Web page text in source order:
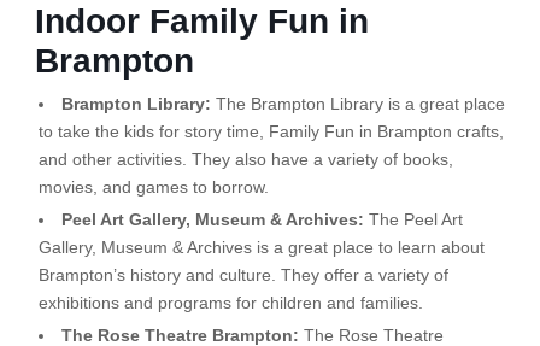
Indoor Family Fun in
Brampton
Brampton Library: The Brampton Library is a great place
to take the kids for story time, Family Fun in Brampton crafts,
and other activities. They also have a variety of books,
movies, and games to borrow.
Peel Art Gallery, Museum & Archives: The Peel Art
Gallery, Museum & Archives is a great place to learn about
Brampton’s history and culture. They offer a variety of
exhibitions and programs for children and families.
The Rose Theatre Brampton: The Rose Theatre